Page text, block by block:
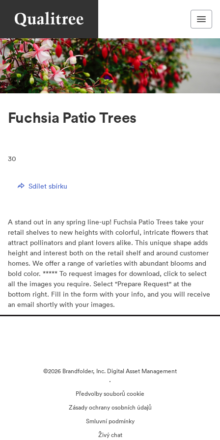
Fuchsia Patio Trees
30
Sdílet sbírku
A stand out in any spring line-up! Fuchsia Patio Trees take your
retail shelves to new heights with colorful, intricate flowers that
attract pollinators and plant lovers alike. This unique shape adds
height and interest both on the retail shelf and around customer
homes. We offer a range of varieties with abundant blooms and
bold color. ***** To request images for download, click to select
all the images you require. Select "Prepare Request" at the
bottom right. Fill in the form with your info, and you will receive
an email shortly with your images.
©2026 Brandfolder, Inc. Digital Asset Management
·
Předvolby souborů cookie
Zásady ochrany osobních údajů
Smluvní podmínky
Živý chat